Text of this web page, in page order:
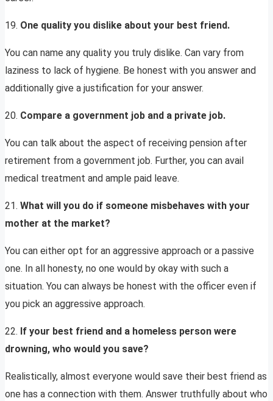
19. One quality you dislike about your best friend.
You can name any quality you truly dislike. Can vary from
laziness to lack of hygiene. Be honest with you answer and
additionally give a justification for your answer.
20. Compare a government job and a private job.
You can talk about the aspect of receiving pension after
retirement from a government job. Further, you can avail
medical treatment and ample paid leave.
21. What will you do if someone misbehaves with your
mother at the market?
You can either opt for an aggressive approach or a passive
one. In all honesty, no one would by okay with such a
situation. You can always be honest with the officer even if
you pick an aggressive approach.
22. If your best friend and a homeless person were
drowning, who would you save?
Realistically, almost everyone would save their best friend as
one has a connection with them. Answer truthfully about who